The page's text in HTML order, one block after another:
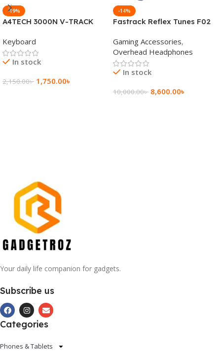
-19%
A4TECH 3000N V-TRACK
Keyboard
Keyboard
In stock
2,150.00৳ 1,750.00৳
-14%
Fastrack Reflex Tunes F02
Wireless Headphone
Gaming Accessories,
Overhead Headphones
In stock
10,000.00৳ 8,600.00৳
Your daily life companion for gadgets.
Subscribe us
Categories
Phones & Tablets